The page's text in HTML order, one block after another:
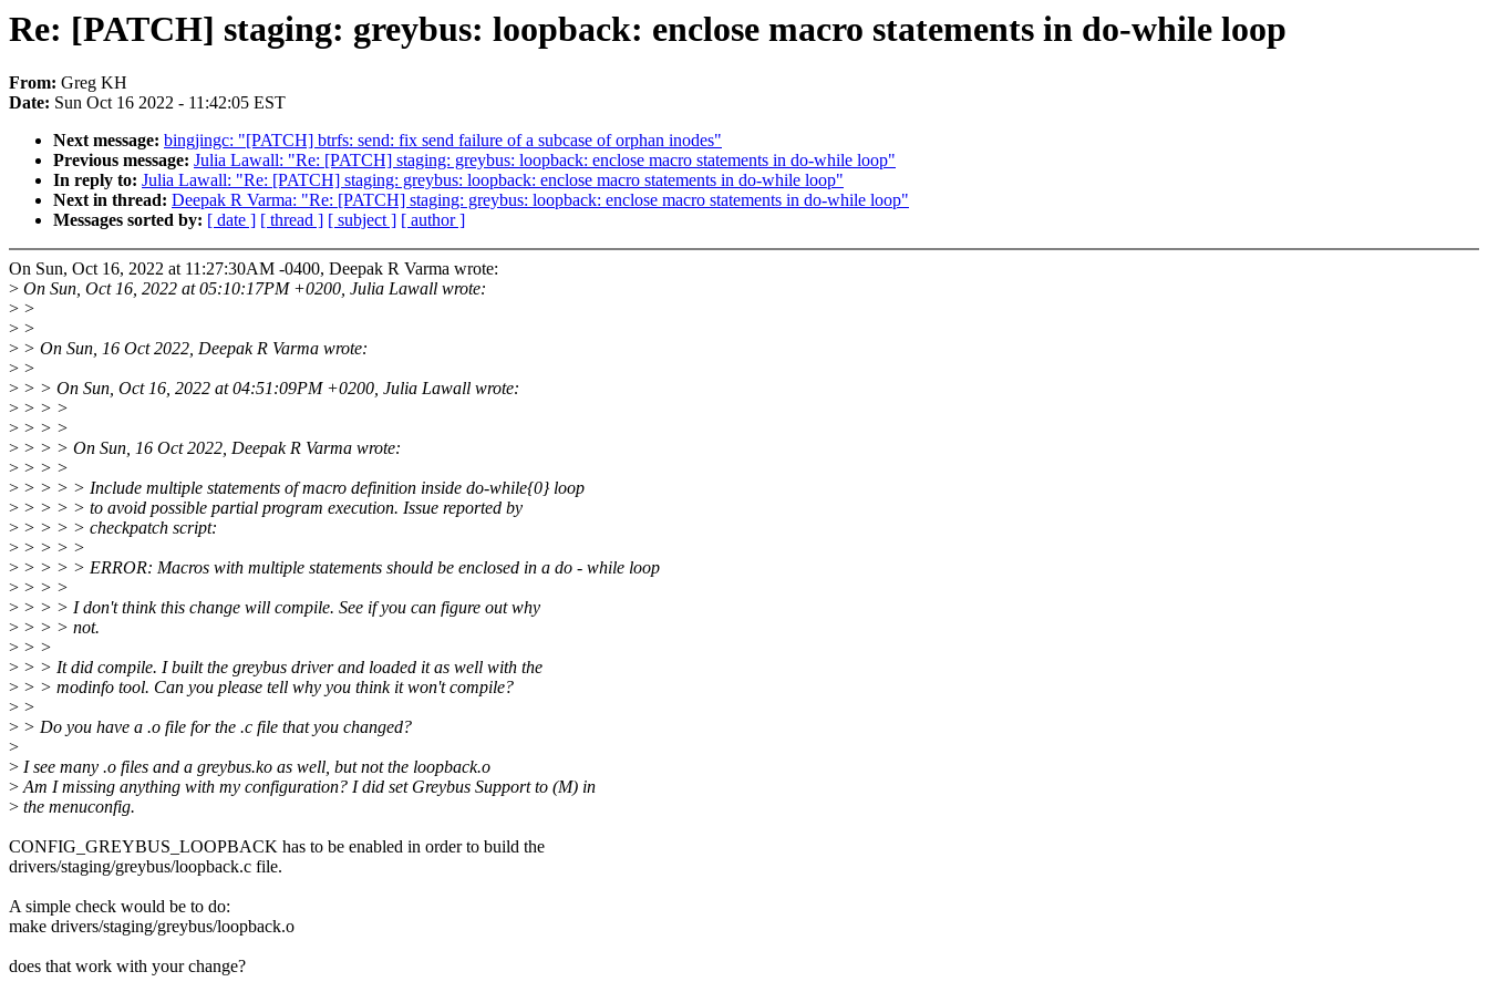
Re: [PATCH] staging: greybus: loopback: enclose macro statements in do-while loop
From: Greg KH
Date: Sun Oct 16 2022 - 11:42:05 EST
Next message: bingjingc: "[PATCH] btrfs: send: fix send failure of a subcase of orphan inodes"
Previous message: Julia Lawall: "Re: [PATCH] staging: greybus: loopback: enclose macro statements in do-while loop"
In reply to: Julia Lawall: "Re: [PATCH] staging: greybus: loopback: enclose macro statements in do-while loop"
Next in thread: Deepak R Varma: "Re: [PATCH] staging: greybus: loopback: enclose macro statements in do-while loop"
Messages sorted by: [ date ] [ thread ] [ subject ] [ author ]
On Sun, Oct 16, 2022 at 11:27:30AM -0400, Deepak R Varma wrote:
> On Sun, Oct 16, 2022 at 05:10:17PM +0200, Julia Lawall wrote:
> >
> >
> > On Sun, 16 Oct 2022, Deepak R Varma wrote:
> >
> > > On Sun, Oct 16, 2022 at 04:51:09PM +0200, Julia Lawall wrote:
> > > >
> > > >
> > > > On Sun, 16 Oct 2022, Deepak R Varma wrote:
> > > >
> > > > > Include multiple statements of macro definition inside do-while{0} loop
> > > > > to avoid possible partial program execution. Issue reported by
> > > > > checkpatch script:
> > > > >
> > > > > ERROR: Macros with multiple statements should be enclosed in a do - while loop
> > > >
> > > > I don't think this change will compile. See if you can figure out why
> > > > not.
> > >
> > > It did compile. I built the greybus driver and loaded it as well with the
> > > modinfo tool. Can you please tell why you think it won't compile?
> >
> > Do you have a .o file for the .c file that you changed?
>
> I see many .o files and a greybus.ko as well, but not the loopback.o
>Am I missing anything with my configuration? I did set Greybus Support to (M) in
> the menuconfig.
CONFIG_GREYBUS_LOOPBACK has to be enabled in order to build the
drivers/staging/greybus/loopback.c file.
A simple check would be to do:
make drivers/staging/greybus/loopback.o
does that work with your change?